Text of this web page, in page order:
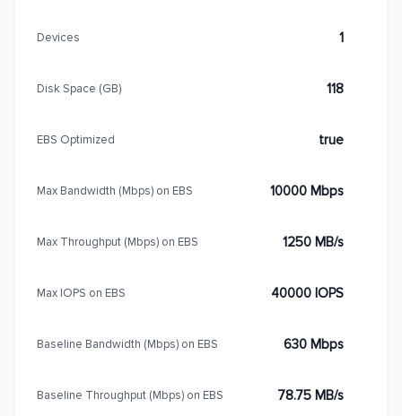
Devices 1
Disk Space (GB) 118
EBS Optimized true
Max Bandwidth (Mbps) on EBS 10000 Mbps
Max Throughput (Mbps) on EBS 1250 MB/s
Max IOPS on EBS 40000 IOPS
Baseline Bandwidth (Mbps) on EBS 630 Mbps
Baseline Throughput (Mbps) on EBS 78.75 MB/s